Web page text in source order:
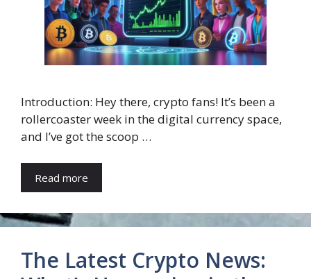
Introduction: Hey there, crypto fans! It’s been a
rollercoaster week in the digital currency space,
and I’ve got the scoop …
Read more
The Latest Crypto News: